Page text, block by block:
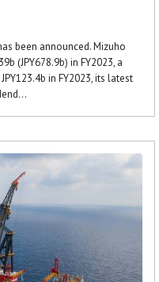
been announced. Mizuho
(JPY678.9b) in FY2023, a
in FY2023, its latest